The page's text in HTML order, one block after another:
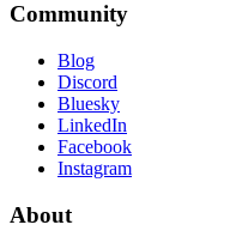
Community
Blog
Discord
Bluesky
LinkedIn
Facebook
Instagram
About